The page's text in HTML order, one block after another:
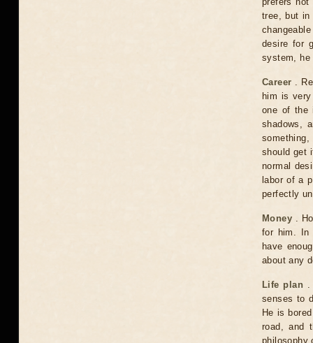
tree, but in
desire for
system, he
Career .
him is
one of the
shadows,
should get
normal
labor of a
perfectly
Money .
for him. In
have
about any
Life plan.
senses to
He is
road, and
philosophy